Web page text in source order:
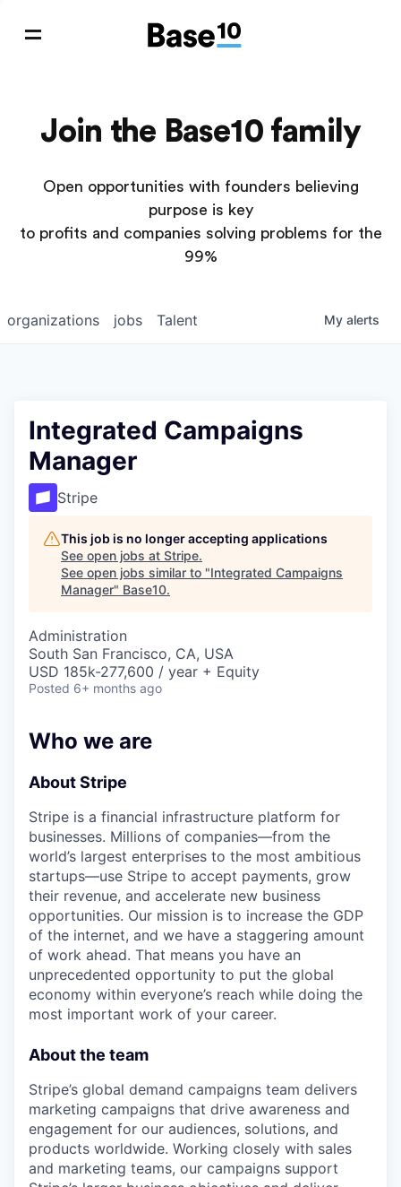
Join the Base10 family
Open opportunities with founders believing
purpose is key
to profits and companies solving problems for the
99%
jobs
organizations Talent My alerts
Integrated Campaigns
Manager
Stripe
This job is no longer accepting applications
See open jobs at Stripe.
See open jobs similar to "Integrated Campaigns
Manager" Base10.
Administration
South San Francisco, CA, USA
USD 185k-277,600 / year + Equity
Posted 6+ months ago
Who we are
About Stripe
Stripe is a financial infrastructure platform for
businesses. Millions of companies—from the
world’s largest enterprises to the most ambitious
startups—use Stripe to accept payments, grow
their revenue, and accelerate new business
opportunities. Our mission is to increase the GDP
of the internet, and we have a staggering amount
of work ahead. That means you have an
unprecedented opportunity to put the global
economy within everyone’s reach while doing the
most important work of your career.
About the team
Stripe’s global demand campaigns team delivers
marketing campaigns that drive awareness and
engagement for our audiences, solutions, and
products worldwide. Working closely with sales
and marketing teams, our campaigns support